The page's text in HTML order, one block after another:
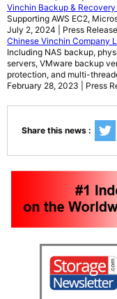
Vinchin Backup & Recovery
Supporting AWS EC2,
July 2, 2024 | Press Release
Chinese Vinchin Company
Including NAS backup,
servers, VMware backup
protection, and multi-
February 28, 2023 | Press
Share this news :